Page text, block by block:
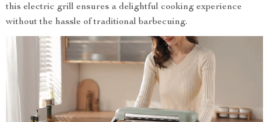
this electric grill ensures a delightful cooking experience
without the hassle of traditional barbecuing.